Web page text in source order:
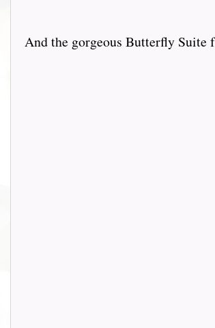
And the gorgeous Butterfly Suite